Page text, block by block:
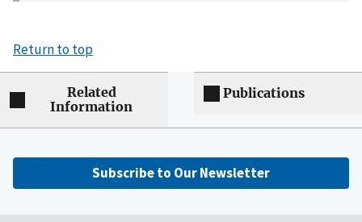
Return to top
Related
Information
Publications
Subscribe to Our Newsletter